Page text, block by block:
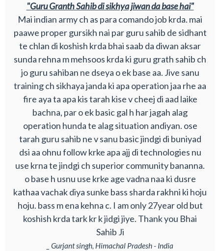
"Guru Granth Sahib di sikhya jiwan da base hai"
Mai indian army ch as para comando job krda. mai
paawe proper gursikh nai par guru sahib de sidhant
te chlan di koshish krda bhai saab da diwan aksar
sunda rehna m mehsoos krda ki guru grath sahib ch
jo guru sahiban ne dseya o ek base aa. Jive sanu
training ch sikhaya janda ki apa operation jaa rhe aa
fire aya ta apa kis tarah kise v cheej di aad laike
bachna, par o ek basic gal h har jagah alag
operation hunda te alag situation andiyan. ose
tarah guru sahib ne v sanu basic jindgi di buniyad
dsi aa ohnu follow krke apa ajj di technologies nu
use krna te jindgi ch superior community bananna.
o base h usnu use krke age vadna naa ki dusre
kathaa vachak diya sunke bass sharda rakhni ki hoju
hoju. bass m ena kehna c. I am only 27year old but
koshish krda tark kr k jidgi jiye. Thank you Bhai
Sahib Ji
_ Gurjant singh, Himachal Pradesh - India